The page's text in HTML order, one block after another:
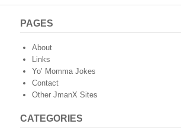
PAGES
About
Links
Yo’ Momma Jokes
Contact
Other JmanX Sites
CATEGORIES